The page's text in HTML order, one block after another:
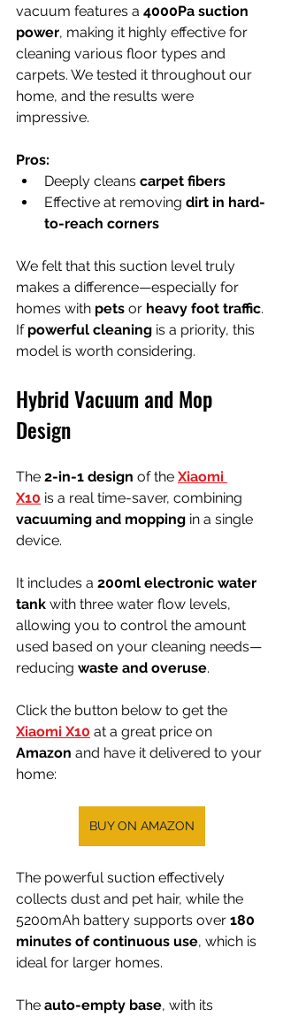
vacuum features a 4000Pa suction
power, making it highly effective for
cleaning various floor types and
carpets. We tested it throughout our
home, and the results were
impressive.
Pros:
Deeply cleans carpet fibers
Effective at removing dirt in hard-
to-reach corners
We felt that this suction level truly
makes a difference—especially for
homes with pets or heavy foot traffic.
If powerful cleaning is a priority, this
model is worth considering.
Hybrid Vacuum and Mop
Design
The 2-in-1 design of the Xiaomi
X10 is a real time-saver, combining
vacuuming and mopping in a single
device.
It includes a 200ml electronic water
tank with three water flow levels,
allowing you to control the amount
used based on your cleaning needs—
reducing waste and overuse.
Click the button below to get the
Xiaomi X10 at a great price on
Amazon and have it delivered to your
home:
BUY ON AMAZON
The powerful suction effectively
collects dust and pet hair, while the
5200mAh battery supports over 180
minutes of continuous use, which is
ideal for larger homes.
The auto-empty base, with its